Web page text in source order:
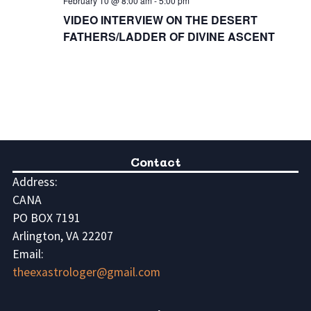
VIDEO INTERVIEW ON THE DESERT
FATHERS/LADDER OF DIVINE ASCENT
Contact
Address:
CANA
PO BOX 7191
Arlington, VA 22207
Email:
theexastrologer@gmail.com